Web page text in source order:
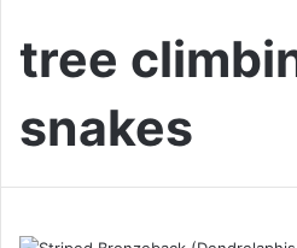
tree
snakes